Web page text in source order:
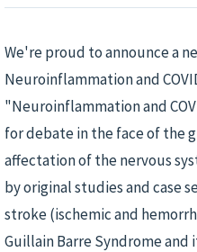
We're proud to announce a
Neuroinflammation and
"Neuroinflammation and
for debate in the face of the
affectation of the nervous
by original studies and case
stroke (ischemic and
Guillain Barre Syndrome and